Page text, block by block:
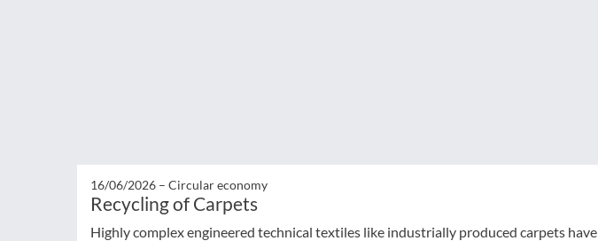
16/06/2026 – Circular economy
Recycling of Carpets
Highly complex engineered technical textiles like industrially produced carpets have